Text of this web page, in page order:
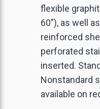
AIR /
GRAPHITE
LAMINATED
GRAPHITE
ACTIVATED
FIBER
&
FELT
&
SANDWICH
FLAKEflexible
60"), as well
reinforced
perforated
inserted.
Nonstandard
available on